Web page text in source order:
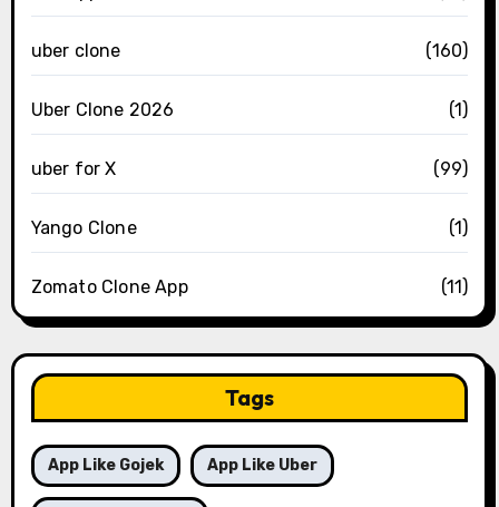
uber clone (160)
Uber Clone 2026 (1)
uber for X (99)
Yango Clone (1)
Zomato Clone App (11)
Tags
App Like Gojek App Like Uber